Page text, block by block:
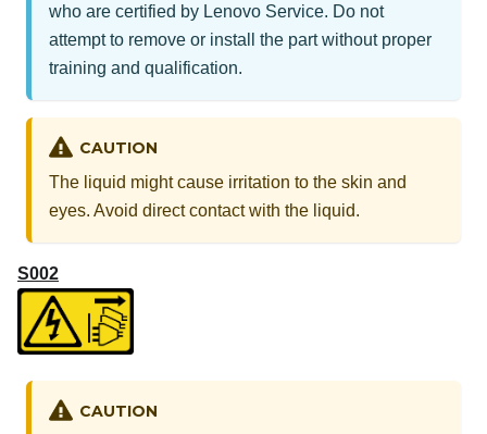
who are certified by Lenovo Service. Do not
attempt to remove or install the part without proper
training and qualification.
CAUTION
The liquid might cause irritation to the skin and
eyes. Avoid direct contact with the liquid.
S002
CAUTION